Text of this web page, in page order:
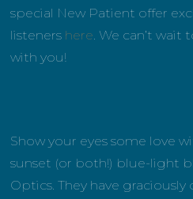
special New Patient offer
listeners here. We can’t wait
with you!
Show your eyes some love
sunset (or both!) blue-light
Optics. They have